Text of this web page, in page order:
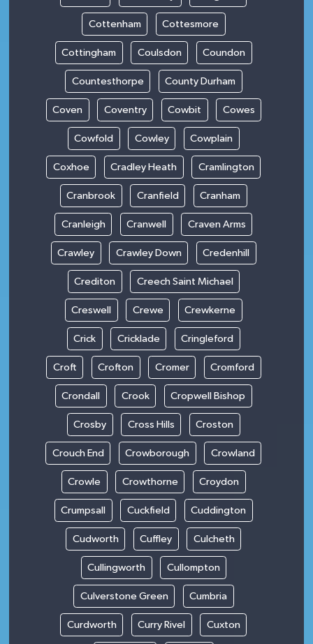
Cottenham Cottesmore
Cottingham Coulsdon Coundon
Countesthorpe County Durham
Coven Coventry Cowbit Cowes
Cowfold Cowley Cowplain
Coxhoe Cradley Heath Cramlington
Cranbrook Cranfield Cranham
Cranleigh Cranwell Craven Arms
Crawley Crawley Down Credenhill
Crediton Creech Saint Michael
Creswell Crewe Crewkerne
Crick Cricklade Cringleford
Croft Crofton Cromer Cromford
Crondall Crook Cropwell Bishop
Crosby Cross Hills Croston
Crouch End Crowborough Crowland
Crowle Crowthorne Croydon
Crumpsall Cuckfield Cuddington
Cudworth Cuffley Culcheth
Cullingworth Cullompton
Culverstone Green Cumbria
Curdworth Curry Rivel Cuxton